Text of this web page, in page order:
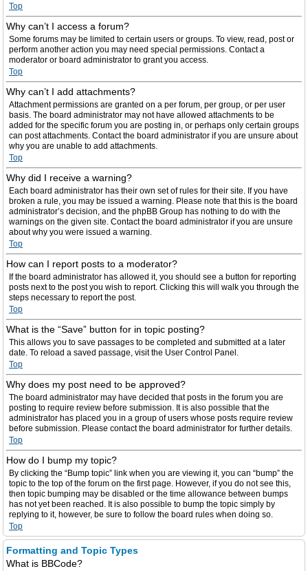
Top
Why can’t I access a forum?
Some forums may be limited to certain users or groups. To view, read, post or
perform another action you may need special permissions. Contact a
moderator or board administrator to grant you access.
Top
Why can’t I add attachments?
Attachment permissions are granted on a per forum, per group, or per user
basis. The board administrator may not have allowed attachments to be
added for the specific forum you are posting in, or perhaps only certain groups
can post attachments. Contact the board administrator if you are unsure about
why you are unable to add attachments.
Top
Why did I receive a warning?
Each board administrator has their own set of rules for their site. If you have
broken a rule, you may be issued a warning. Please note that this is the board
administrator’s decision, and the phpBB Group has nothing to do with the
warnings on the given site. Contact the board administrator if you are unsure
about why you were issued a warning.
Top
How can I report posts to a moderator?
If the board administrator has allowed it, you should see a button for reporting
posts next to the post you wish to report. Clicking this will walk you through the
steps necessary to report the post.
Top
What is the “Save” button for in topic posting?
This allows you to save passages to be completed and submitted at a later
date. To reload a saved passage, visit the User Control Panel.
Top
Why does my post need to be approved?
The board administrator may have decided that posts in the forum you are
posting to require review before submission. It is also possible that the
administrator has placed you in a group of users whose posts require review
before submission. Please contact the board administrator for further details.
Top
How do I bump my topic?
By clicking the “Bump topic” link when you are viewing it, you can “bump” the
topic to the top of the forum on the first page. However, if you do not see this,
then topic bumping may be disabled or the time allowance between bumps
has not yet been reached. It is also possible to bump the topic simply by
replying to it, however, be sure to follow the board rules when doing so.
Top
Formatting and Topic Types
What is BBCode?